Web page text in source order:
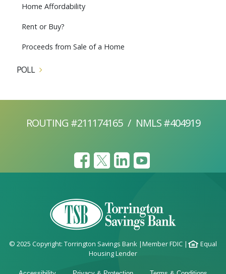
Home Affordability
Rent or Buy?
Proceeds from Sale of a Home
POLL
ROUTING #211174165 / NMLS #404919
© 2025 Copyright: Torrington Savings Bank |Member FDIC |
Equal
Housing Lender